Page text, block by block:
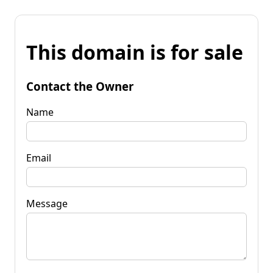
This domain is for sale
Contact the Owner
Name
Email
Message